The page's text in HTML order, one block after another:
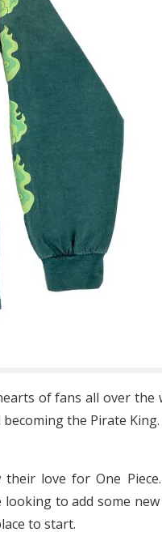
of fans all over
the Pirate
love for One
to add some
to start.